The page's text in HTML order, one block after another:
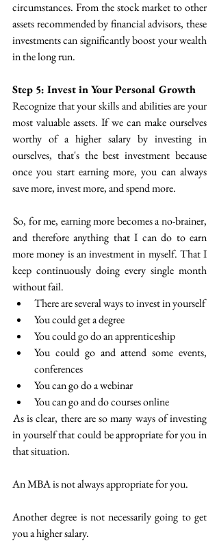
circumstances. From the stock market to other
assets recommended by financial advisors, these
investments can significantly boost your wealth
in the long run.
Step 5: Invest in Your Personal Growth
Recognize that your skills and abilities are your
most valuable assets. If we can make ourselves
worthy of a higher salary by investing in
ourselves, that's the best investment because
once you start earning more, you can always
save more, invest more, and spend more.
So, for me, earning more becomes a no-brainer,
and therefore anything that I can do to earn
more money is an investment in myself. That I
keep continuously doing every single month
without fail.
There are several ways to invest in yourself
You could get a degree
You could go do an apprenticeship
You could go and attend some events,
conferences
You can go do a webinar
You can go and do courses online
As is clear, there are so many ways of investing
in yourself that could be appropriate for you in
that situation.
An MBA is not always appropriate for you.
Another degree is not necessarily going to get
you a higher salary.